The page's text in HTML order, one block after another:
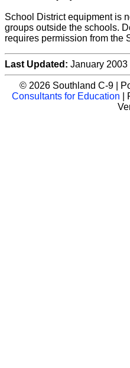
School District equipment is
groups outside the schools.
requires permission from the
Last Updated: January 2003
© 2026 Southland C-9 |
Consultants for Education |